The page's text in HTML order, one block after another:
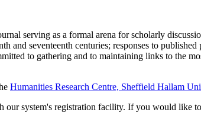
serving as a formal arena for scholarly
and seventeenth centuries; responses to
to gathering and to maintaining links to the
Humanities Research Centre, Sheffield Hallam
system's registration facility. If you would like